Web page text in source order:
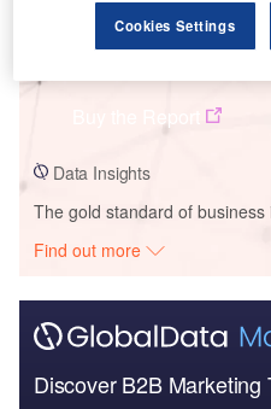
Data Insights
The gold standard of business
Find out more
Discover B2B Marketing
Cookies Settings